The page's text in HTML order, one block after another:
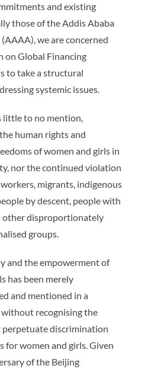
and existing
those of the Addis Ababa
we are concerned
on Global Financing
to take a structural
systemic issues.
little to no mention,
human rights and
of women and girls in
nor the continued violation
migrants, indigenous
by descent, people with
other disproportionately
groups.
and the empowerment of
has been merely
and mentioned in a
recognising the
discrimination
for women and girls. Given
of the Beijing